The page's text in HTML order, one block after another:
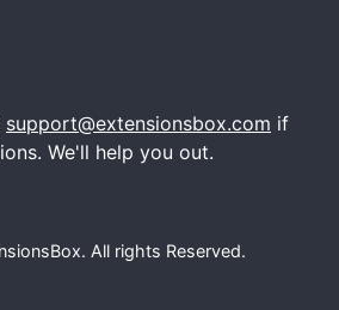
support@extensionsbox.com if
We'll help you out.
. All rights Reserved.